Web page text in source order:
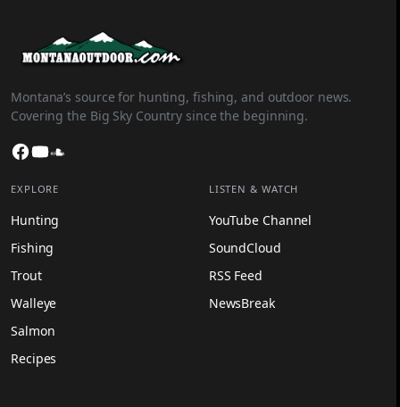
Montana’s source for hunting, fishing, and outdoor news.
Covering the Big Sky Country since the beginning.
Facebook
YouTube
EXPLORE
Hunting
Fishing
Trout
Walleye
Salmon
Recipes
LISTEN & WATCH
YouTube Channel
SoundCloud
RSS Feed
NewsBreak